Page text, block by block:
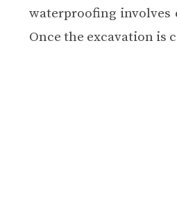
waterproofing involves
Once the excavation is